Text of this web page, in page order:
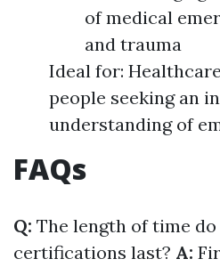
of medical
and trauma
Ideal for:
people seeking an
understanding of
FAQs
Q: The length of time
certifications last? A: